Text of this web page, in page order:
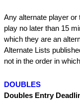
Any alternate player
play no later than 15
which they are an
Alternate Lists
not in the order in
DOUBLES
Doubles Entry